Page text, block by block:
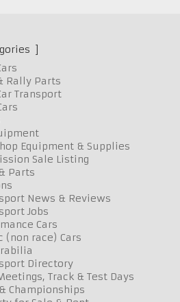
Rally Parts
Transport
Equipment & Supplies
Sale Listing
Parts
News & Reviews
Jobs
Cars
(non race) Cars
Directory
Track & Test Days
Championships